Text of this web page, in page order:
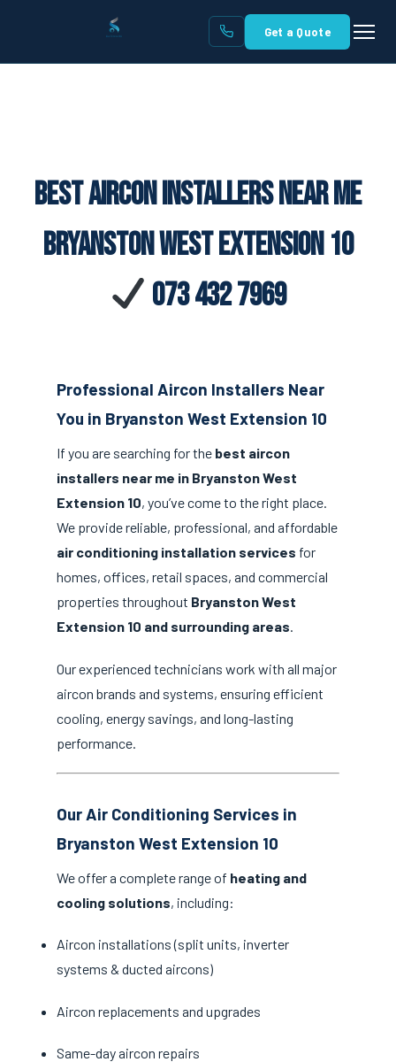
Get a Quote
Best Aircon Installers Near Me
Bryanston West Extension 10
073 432 7969
Professional Aircon Installers Near
You in Bryanston West Extension 10
If you are searching for the best aircon
installers near me in Bryanston West
Extension 10, you’ve come to the right place.
We provide reliable, professional, and affordable
air conditioning installation services for
homes, offices, retail spaces, and commercial
properties throughout Bryanston West
Extension 10 and surrounding areas.
Our experienced technicians work with all major
aircon brands and systems, ensuring efficient
cooling, energy savings, and long-lasting
performance.
Our Air Conditioning Services in
Bryanston West Extension 10
We offer a complete range of heating and
cooling solutions, including:
Aircon installations (split units, inverter
systems & ducted aircons)
Aircon replacements and upgrades
Same-day aircon repairs